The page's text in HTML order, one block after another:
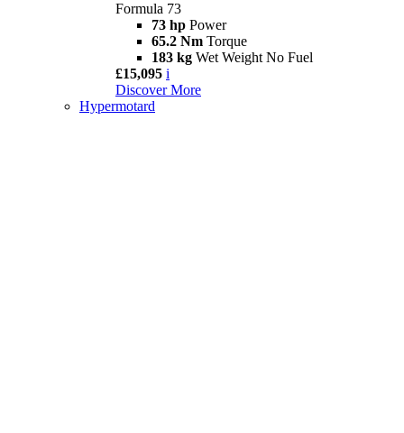
Formula 73
73 hp Power
65.2 Nm Torque
183 kg Wet Weight No Fuel
£15,095 i
Discover More
Hypermotard